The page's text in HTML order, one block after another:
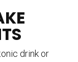
drink or